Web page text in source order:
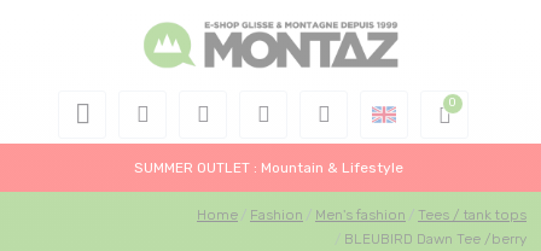
SUMMER OUTLET : Mountain & Lifestyle
Home Fashion Men's fashion
Tees / tank tops
BLEUBIRD Dawn Tee /berry